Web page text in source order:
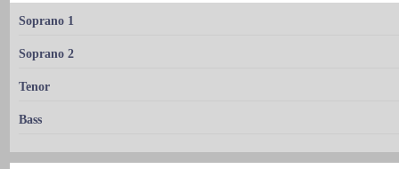
Soprano 1
Soprano 2
Tenor
Bass